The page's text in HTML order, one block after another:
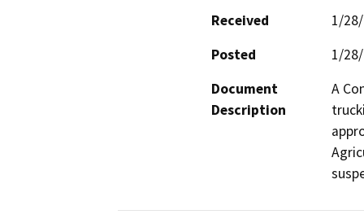
Received
1/
Posted
1/
Document
Description
A